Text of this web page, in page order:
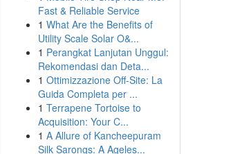
Fast & Reliable Service
1 What Are the Benefits of
Utility Scale Solar O&...
1 Perangkat Lanjutan Unggul:
Rekomendasi dan Deta...
1 Ottimizzazione Off-Site: La
Guida Completa per ...
1 Terrapene Tortoise to
Acquisition: Your C...
1 A Allure of Kancheepuram
Silk Sarongs: A Ageles...